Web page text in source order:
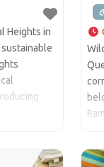
Heights in